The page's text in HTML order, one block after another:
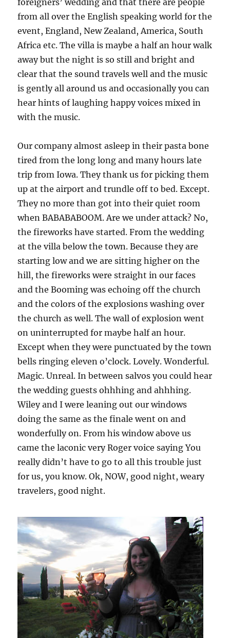
foreigners’ wedding and that there are people
from all over the English speaking world for the
event, England, New Zealand, America, South
Africa etc. The villa is maybe a half an hour walk
away but the night is so still and bright and
clear that the sound travels well and the music
is gently all around us and occasionally you can
hear hints of laughing happy voices mixed in
with the music.
Our company almost asleep in their pasta bone
tired from the long long and many hours late
trip from Iowa. They thank us for picking them
up at the airport and trundle off to bed. Except.
They no more than got into their quiet room
when BABABABOOM. Are we under attack? No,
the fireworks have started. From the wedding
at the villa below the town. Because they are
starting low and we are sitting higher on the
hill, the fireworks were straight in our faces
and the Booming was echoing off the church
and the colors of the explosions washing over
the church as well. The wall of explosion went
on uninterrupted for maybe half an hour.
Except when they were punctuated by the town
bells ringing eleven o’clock. Lovely. Wonderful.
Magic. Unreal. In between salvos you could hear
the wedding guests ohhhing and ahhhing.
Wiley and I were leaning out our windows
doing the same as the finale went on and
wonderfully on. From his window above us
came the laconic very Roger voice saying You
really didn’t have to go to all this trouble just
for us, you know. Ok, NOW, good night, weary
travelers, good night.